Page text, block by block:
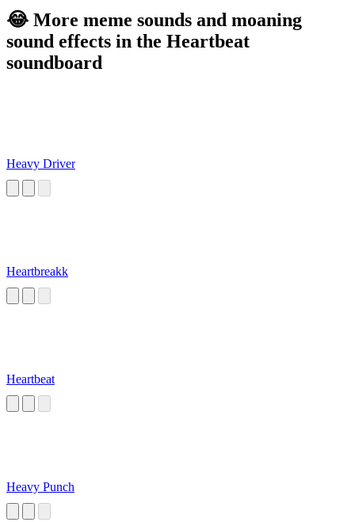
😂 More meme sounds and moaning
sound effects in the Heartbeat
soundboard
Heavy Driver
Heartbreakk
Heartbeat
Heavy Punch